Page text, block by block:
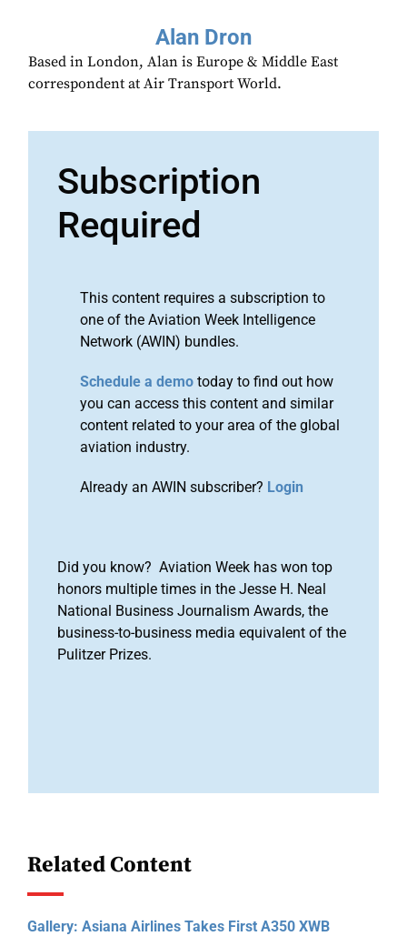
Alan Dron
Based in London, Alan is Europe & Middle East
correspondent at Air Transport World.
Subscription
Required
This content requires a subscription to
one of the Aviation Week Intelligence
Network (AWIN) bundles.
Schedule a demo today to find out how
you can access this content and similar
content related to your area of the global
aviation industry.
Already an AWIN subscriber? Login
Did you know? Aviation Week has won top
honors multiple times in the Jesse H. Neal
National Business Journalism Awards, the
business-to-business media equivalent of the
Pulitzer Prizes.
Related Content
Gallery: Asiana Airlines Takes First A350 XWB